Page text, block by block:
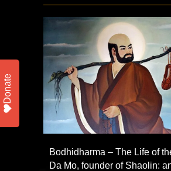
Bodhidharma – The Life of
Da Mo, founder of Shaolin:
Donate